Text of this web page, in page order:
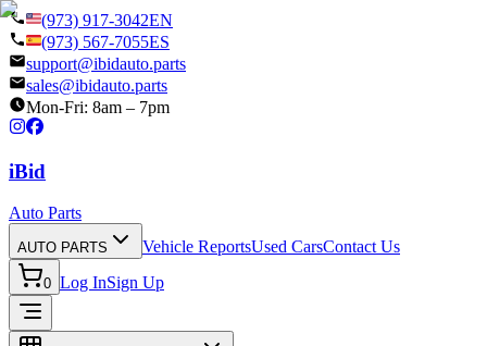
(973) 917-3042EN
(973) 567-7055ES
support@ibidauto.parts
sales@ibidauto.parts
Mon-Fri: 8am – 7pm
iBid
Auto Parts
AUTO PARTS Vehicle ReportsUsed CarsContact Us
0 Log InSign Up